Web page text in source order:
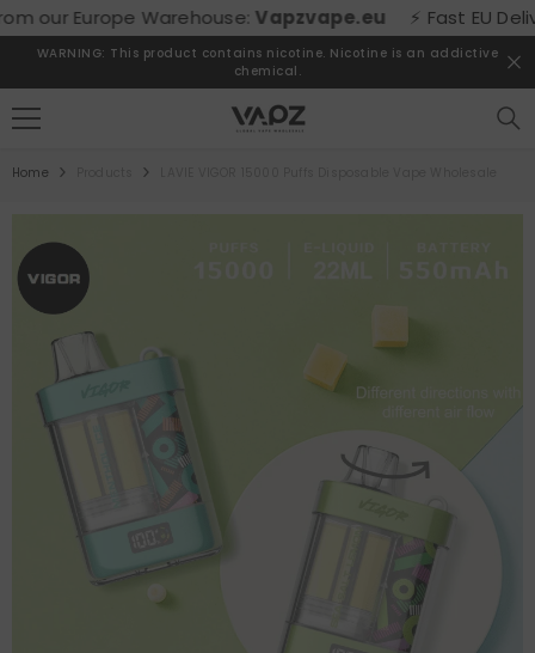
SKIP TO CONTENT
Europe Warehouse:Vapzvape.eu ⚡ Fast EU
WARNING: This product contains nicotine. Nicotine is an addictive
chemical.
Home